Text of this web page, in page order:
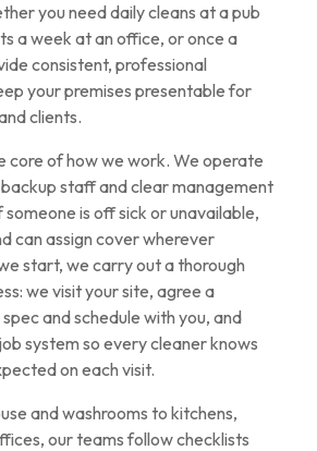
you need daily cleans at a pub
a week at an office, or once a
consistent, professional
your premises presentable for
clients.
core of how we work. We operate
staff and clear management
is off sick or unavailable,
can assign cover wherever
start, we carry out a thorough
we visit your site, agree a
and schedule with you, and
system so every cleaner knows
on each visit.
and washrooms to kitchens,
our teams follow checklists